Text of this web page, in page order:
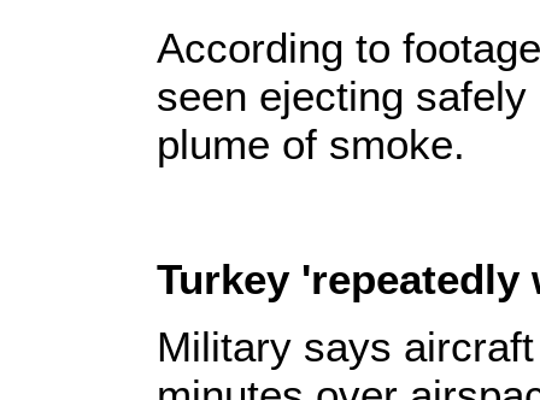
According to
seen ejecting
plume of smoke.
Turkey
Military says